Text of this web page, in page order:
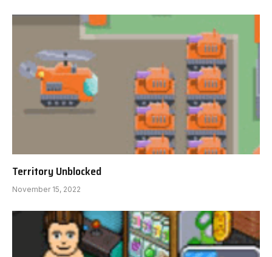
Territory Unblocked
November 15, 2022